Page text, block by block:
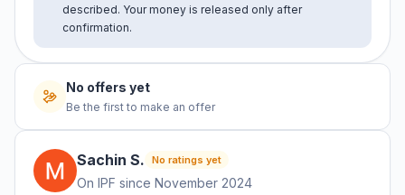
described. Your money is released only after
confirmation.
No offers yet
Be the first to make an offer
Sachin S. No ratings yet
On IPF since November 2024